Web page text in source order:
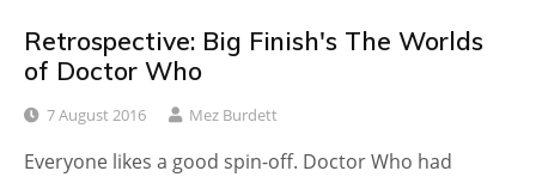
Retrospective: Big Finish's The Worlds
of Doctor Who
7 August 2016 Mez Burdett
Everyone likes a good spin-off. Doctor Who had